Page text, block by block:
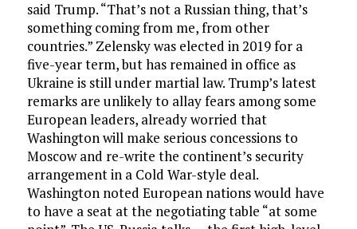
said Trump. “That’s not a Russian thing, that’s
something coming from me, from other
countries.” Zelensky was elected in 2019 for a
five-year term, but has remained in office as
Ukraine is still under martial law. Trump’s latest
remarks are unlikely to allay fears among some
European leaders, already worried that
Washington will make serious concessions to
Moscow and re-write the continent’s security
arrangement in a Cold War-style deal.
Washington noted European nations would have
to have a seat at the negotiating table “at some